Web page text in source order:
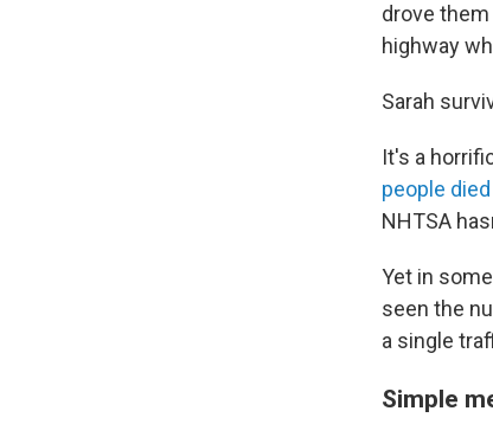
drove
highway
Sarah
It's a
people
NHTSA
Yet in
seen the
a single
Simple